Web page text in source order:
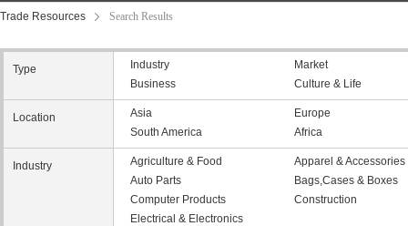
Trade Resources Search Results
Type Industry
Market
Business
Culture & Life
Location Asia
Europe
South America
Africa
Industry Agriculture & Food
Apparel & Accessories
Auto Parts
Bags,Cases & Boxes
Computer Products
Construction
Electrical & Electronics